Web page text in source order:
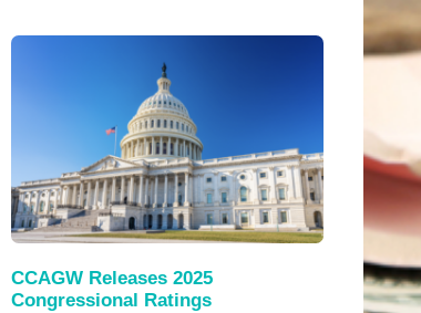
CCAGW Releases 2025
Congressional Ratings